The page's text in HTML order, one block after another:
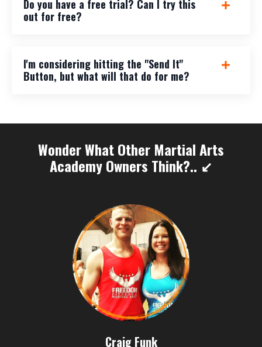
Do you have a free trial? Can I try this
out for free?
I'm considering hitting the "Send It"
Button, but what will that do for me?
Wonder What Other Martial Arts
Academy Owners Think?.. ↙
Craig Funk